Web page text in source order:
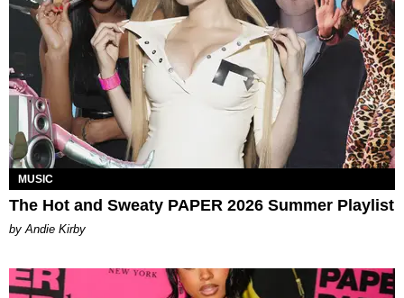
MUSIC
The Hot and Sweaty PAPER 2026 Summer Playlist
by Andie Kirby